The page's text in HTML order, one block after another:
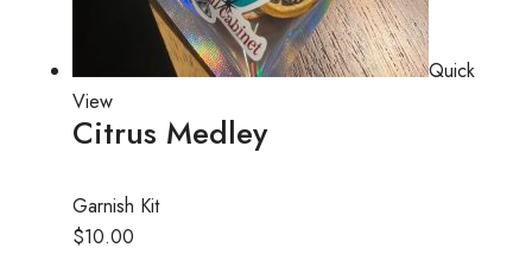
Quick
View
Citrus Medley
Garnish Kit
$10.00